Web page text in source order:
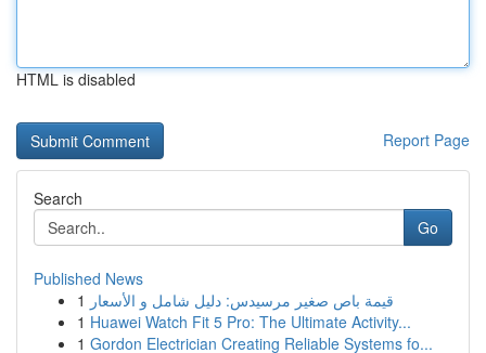
HTML is disabled
Report Page
Search
Go
Published News
1 قيمة باص صغير مرسيدس: دليل شامل و الأسعار
1 Huawei Watch Fit 5 Pro: The Ultimate Activity...
1 Gordon Electrician Creating Reliable Systems fo...